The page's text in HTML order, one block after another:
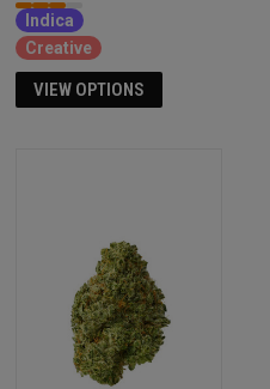
Indica
Creative
VIEW OPTIONS